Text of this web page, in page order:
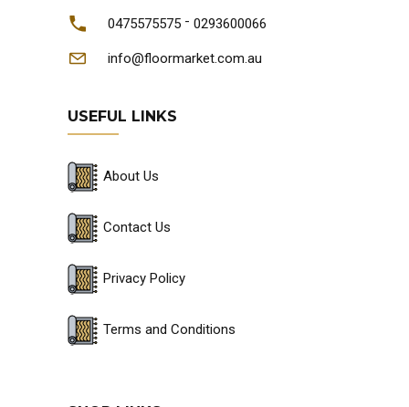
0475575575 - 0293600066
info@floormarket.com.au
USEFUL LINKS
About Us
Contact Us
Privacy Policy
Terms and Conditions